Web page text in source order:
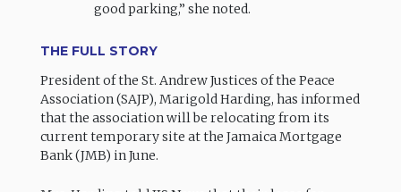
good parking,” she noted.
THE FULL STORY
President of the St. Andrew Justices of the Peace
Association (SAJP), Marigold Harding, has informed
that the association will be relocating from its
current temporary site at the Jamaica Mortgage
Bank (JMB) in June.